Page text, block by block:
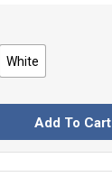
White
Add To Cart